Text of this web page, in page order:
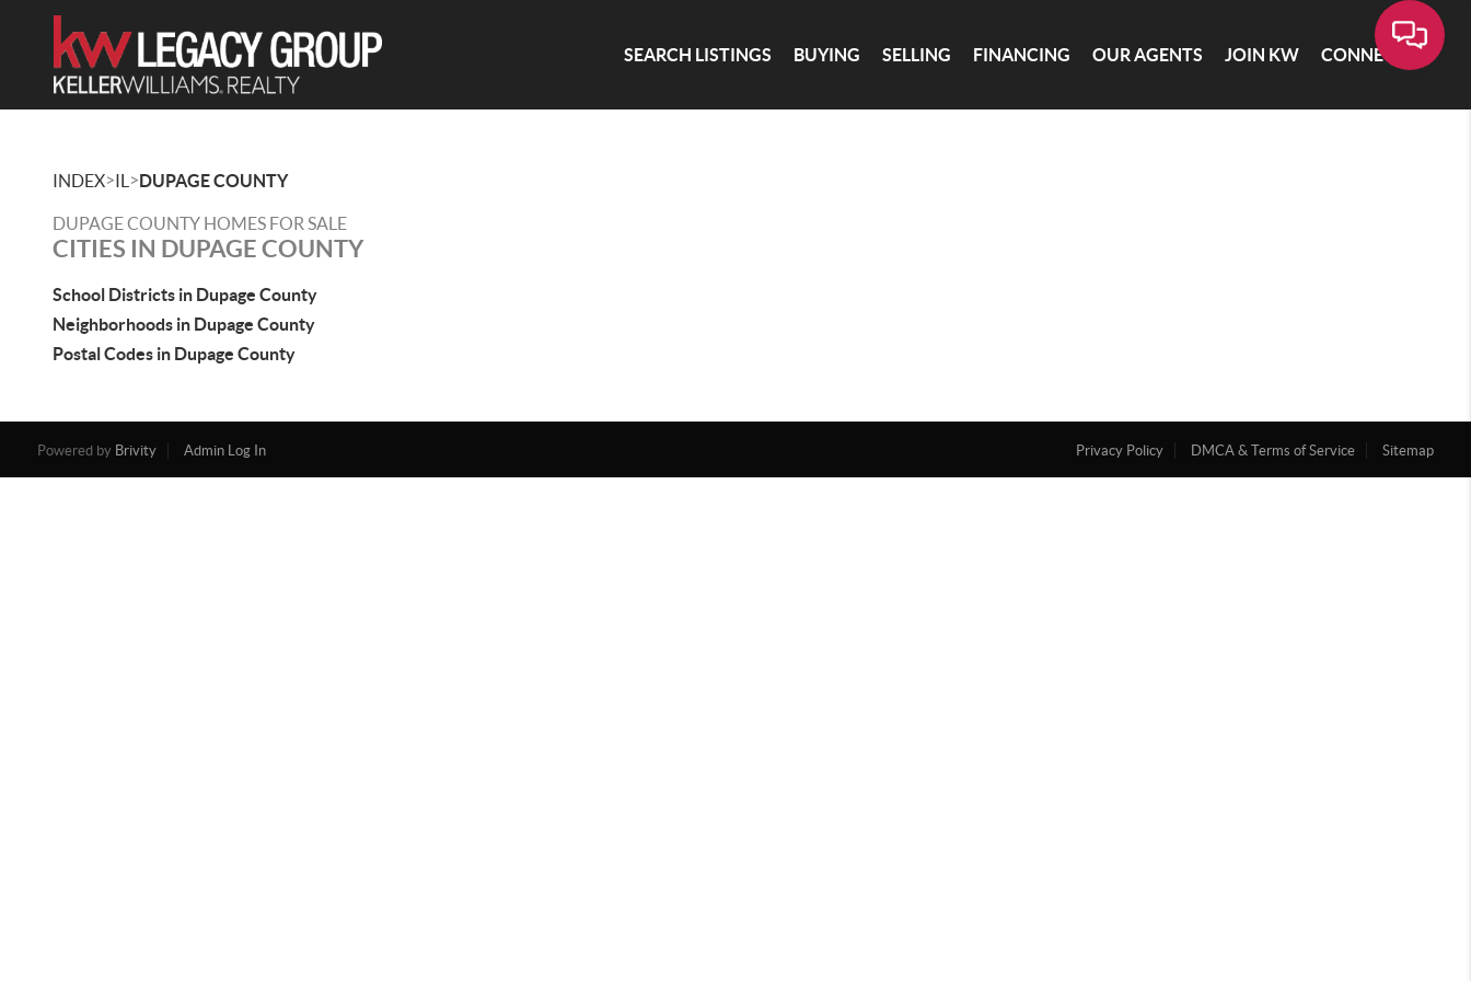
SEARCH LISTINGS BUYING SELLING FINANCING OUR AGENTS JOIN KW CONNECT
INDEX>IL >DUPAGE COUNTY
DUPAGE COUNTY HOMES FOR SALE
CITIES IN DUPAGE COUNTY
School Districts in Dupage County
Neighborhoods in Dupage County
Postal Codes in Dupage County
Powered by Brivity Admin Log In Privacy Policy DMCA & Terms of Service Sitemap